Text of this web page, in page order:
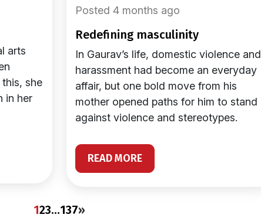
arts
she
in her
Posted 4 months ago
redefining masculinity
In Gaurav’s life, domestic violence and
harassment had become an everyday
affair, but one bold move from his
mother opened paths for him to stand
against violence and stereotypes.
READ MORE
123…137»